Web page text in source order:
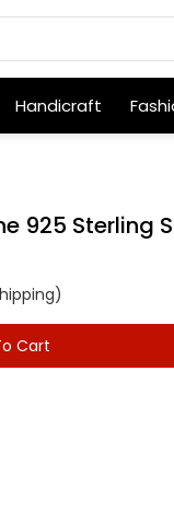
Handicraft
925 Sterling
Cart